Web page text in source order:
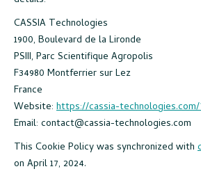
CASSIA Technologies
1900, Boulevard de la Lironde
PSIII, Parc Scientifique Agropolis
F34980 Montferrier sur Lez
France
Website: https://cassia-
Email: contact@cassia-technologies.com
This Cookie Policy was synchronized with
on April 17, 2024.